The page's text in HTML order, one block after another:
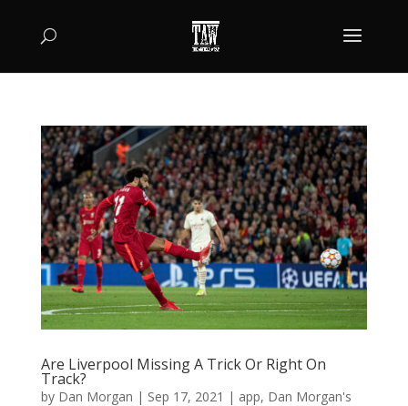
Are Liverpool Missing A Trick Or Right On
Track?
by Dan Morgan | Sep 17, 2021 | app, Dan Morgan's